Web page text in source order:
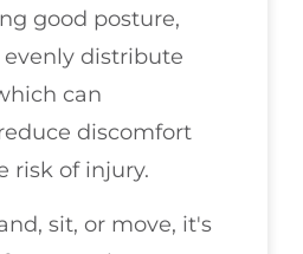
good posture,
distribute
can
discomfort
risk of injury.
sit, or move, it's